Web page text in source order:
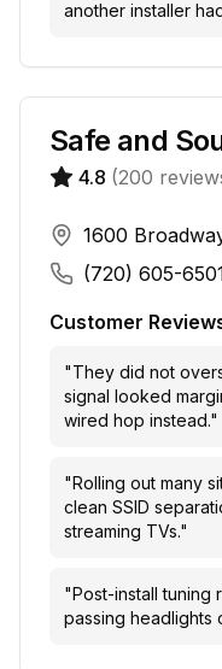
another installer
Safe and
4.8 (200
1600
(720) 605-
Customer
"They did not
signal looked
wired hop instead."
"Rolling out many
clean SSID
streaming TVs."
"Post-install tuning
passing headlights